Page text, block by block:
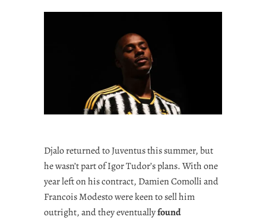
Djalo returned to Juventus this summer, but
he wasn’t part of Igor Tudor’s plans. With one
year left on his contract, Damien Comolli and
Francois Modesto were keen to sell him
outright, and they eventuallyfound